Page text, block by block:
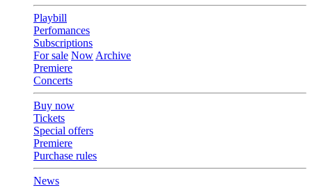
Playbill
Perfomances
Subscriptions
For sale NowArchive
Premiere
Concerts
Buy now
Tickets
Special offers
Premiere
Purchase rules
News